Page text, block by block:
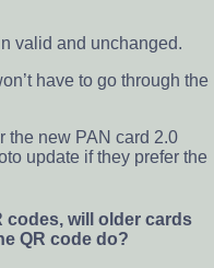
valid and unchanged.
have to go through the
the new PAN card 2.0
update if they prefer the
codes, will older cards
QR code do?